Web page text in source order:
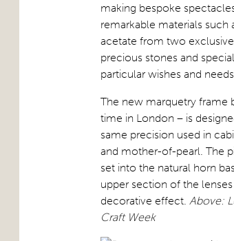
making bespoke
remarkable materials
acetate from two exclusive
precious stones and
particular wishes and needs.
The new marquetry frame
time in London – is
same precision used in
and mother-of-pearl. The
set into the natural horn
upper section of the
decorative effect. Above:
Craft Week